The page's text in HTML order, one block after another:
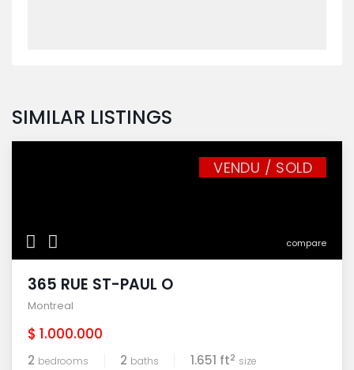
SIMILAR LISTINGS
compare
VENDU / SOLD
365 RUE ST-PAUL O
Montreal
$ 1.000.000
2 bedrooms 2 baths 1.651 ft2 size